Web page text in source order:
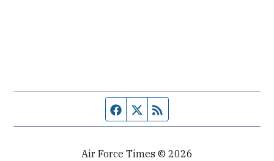
Facebook page
Twitter feed
Air Force Times © 2026